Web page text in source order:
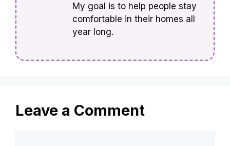
My goal is to help people stay
comfortable in their homes all
year long.
Leave a Comment